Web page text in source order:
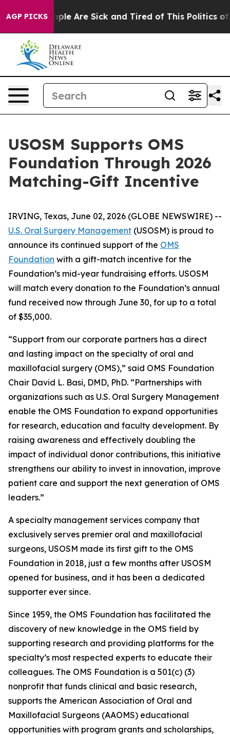
AGP PICKS
Win: “People Are Sick and Tired of This Politics of
USOSM Supports OMS
Foundation Through 2026
Matching-Gift Incentive
IRVING, Texas, June 02, 2026 (GLOBE NEWSWIRE) --
U.S. Oral Surgery Management (USOSM) is proud to
announce its continued support of the OMS
Foundation with a gift-match incentive for the
Foundation’s mid-year fundraising efforts. USOSM
will match every donation to the Foundation’s annual
fund received now through June 30, for up to a total
of $35,000.
“Support from our corporate partners has a direct
and lasting impact on the specialty of oral and
maxillofacial surgery (OMS),” said OMS Foundation
Chair David L. Basi, DMD, PhD. “Partnerships with
organizations such as U.S. Oral Surgery Management
enable the OMS Foundation to expand opportunities
for research, education and faculty development. By
raising awareness and effectively doubling the
impact of individual donor contributions, this initiative
strengthens our ability to invest in innovation, improve
patient care and support the next generation of OMS
leaders.”
A specialty management services company that
exclusively serves premier oral and maxillofacial
surgeons, USOSM made its first gift to the OMS
Foundation in 2018, just a few months after USOSM
opened for business, and it has been a dedicated
supporter ever since.
Since 1959, the OMS Foundation has facilitated the
discovery of new knowledge in the OMS field by
supporting research and providing platforms for the
specialty’s most respected experts to educate their
colleagues. The OMS Foundation is a 501(c) (3)
nonprofit that funds clinical and basic research,
supports the American Association of Oral and
Maxillofacial Surgeons (AAOMS) educational
opportunities with program grants and scholarships,